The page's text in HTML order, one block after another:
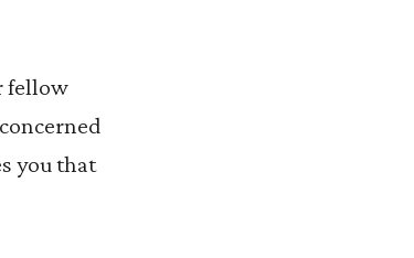
fellow
you that